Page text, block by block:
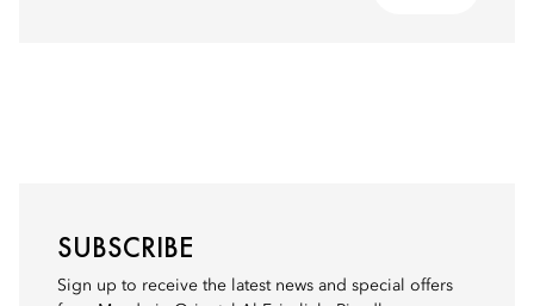
SUBSCRIBE
Sign up to receive the latest news and special offers